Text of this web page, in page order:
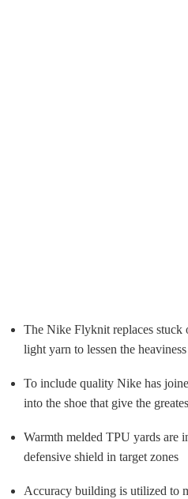
The Nike Flyknit replaces stuck
light yarn to lessen the
To include quality Nike has
into the shoe that give the
Warmth melded TPU yards are
defensive shield in target zones
Accuracy building is utilized to